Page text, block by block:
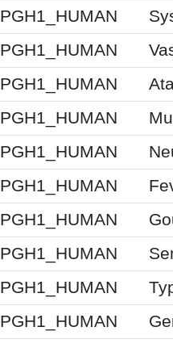
PGH1_HUMAN
PGH1_HUMAN
PGH1_HUMAN
PGH1_HUMAN
PGH1_HUMAN
PGH1_HUMAN
PGH1_HUMAN
PGH1_HUMAN
PGH1_HUMAN
PGH1_HUMAN